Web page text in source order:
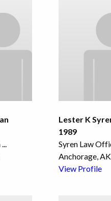
Lester K
1989
Syren Law
Anchorage, AK
View Profile